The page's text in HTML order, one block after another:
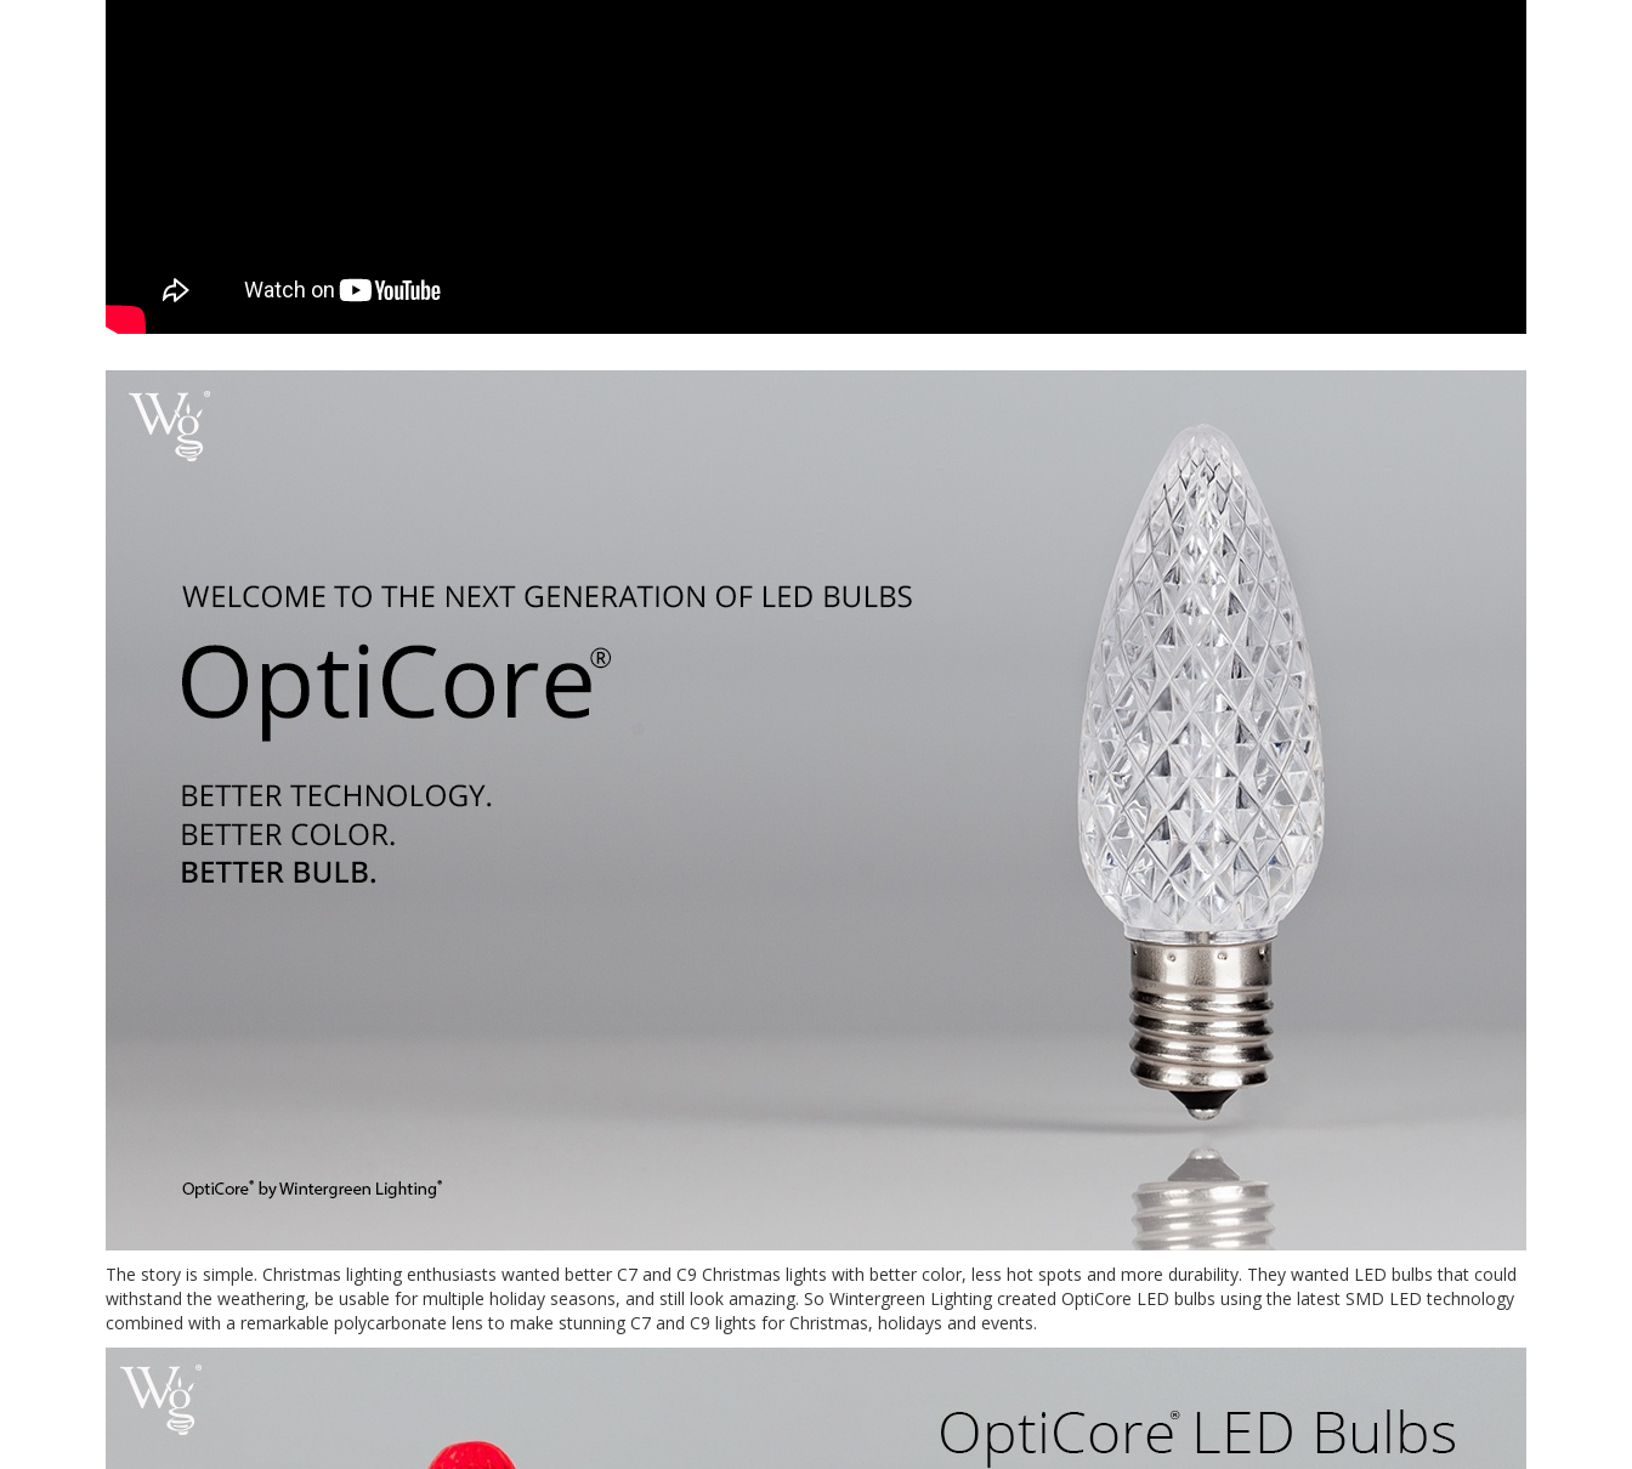
The story is simple. Christmas lighting enthusiasts wanted better C7 and C9 Christmas lights with better color, less hot spots and more durability. They wanted LED bulbs that could
withstand the weathering, be usable for multiple holiday seasons, and still look amazing. So Wintergreen Lighting created OptiCore LED bulbs using the latest SMD LED technology
combined with a remarkable polycarbonate lens to make stunning C7 and C9 lights for Christmas, holidays and events.